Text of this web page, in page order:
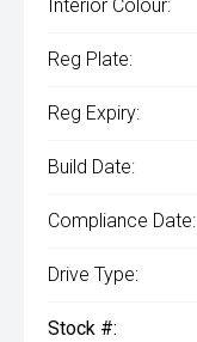
Interior Colour:
Reg Plate:
Reg Expiry:
Build Date:
Compliance Date:
Drive Type:
Stock #: